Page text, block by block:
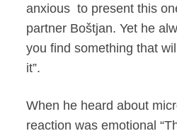
anxious to present this
partner Boštjan. Yet he
you find something that
it”.
When he heard about
reaction was emotional